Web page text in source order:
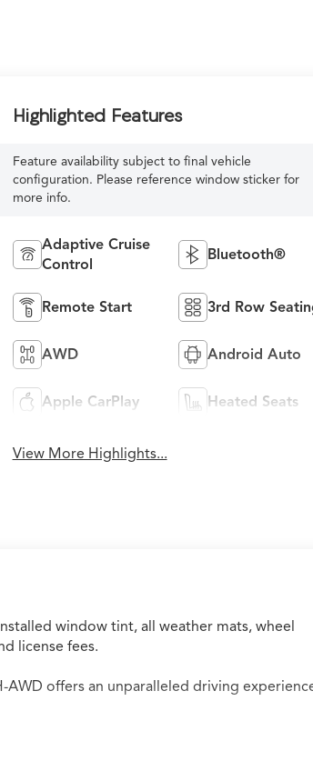
Highlighted Features
Feature availability subject to final vehicle
configuration. Please reference window sticker for
more info.
Adaptive Cruise
Control
Bluetooth®
Remote Start 3rd Row
AWD Android Auto
Apple CarPlay Heated Seats
View More Highlights...
window tint, all weather mats, wheel
license fees.
AWD offers an unparalleled driving